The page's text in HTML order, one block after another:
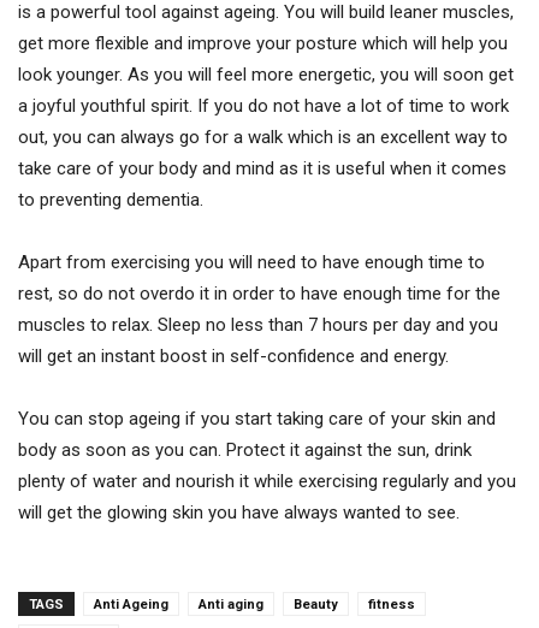
is a powerful tool against ageing. You will build leaner muscles,
get more flexible and improve your posture which will help you
look younger. As you will feel more energetic, you will soon get
a joyful youthful spirit. If you do not have a lot of time to work
out, you can always go for a walk which is an excellent way to
take care of your body and mind as it is useful when it comes
to preventing dementia.
Apart from exercising you will need to have enough time to
rest, so do not overdo it in order to have enough time for the
muscles to relax. Sleep no less than 7 hours per day and you
will get an instant boost in self-confidence and energy.
You can stop ageing if you start taking care of your skin and
body as soon as you can. Protect it against the sun, drink
plenty of water and nourish it while exercising regularly and you
will get the glowing skin you have always wanted to see.
TAGS Anti Ageing Anti aging Beauty fitness